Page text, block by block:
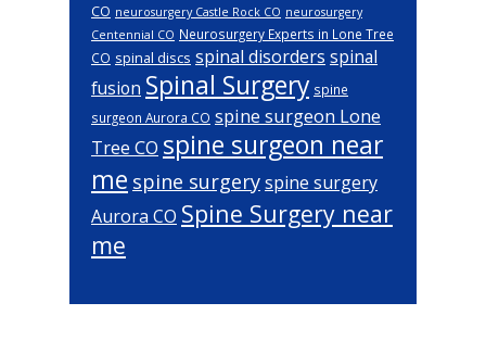
CO neurosurgery Castle Rock CO neurosurgery
Centennial CO Neurosurgery Experts in Lone Tree
CO spinal discs spinal disorders spinal
fusion Spinal Surgery spine
surgeon Aurora CO spine surgeon Lone
Tree CO spine surgeon near
me spine surgeryspine surgery
Aurora CO Spine Surgery near
me